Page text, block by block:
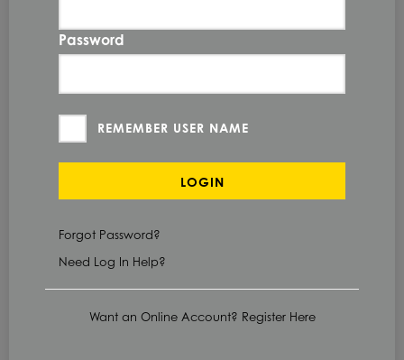
HOT ROLLED
Password
REMEMBER USER NAME
LOGIN
Forgot Password?
Need Log In Help?
Want an Online Account? Register Here